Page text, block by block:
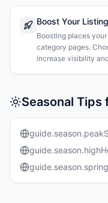
Boost Your Listing
Boosting places
category pages.
increase visibility
Seasonal Tips